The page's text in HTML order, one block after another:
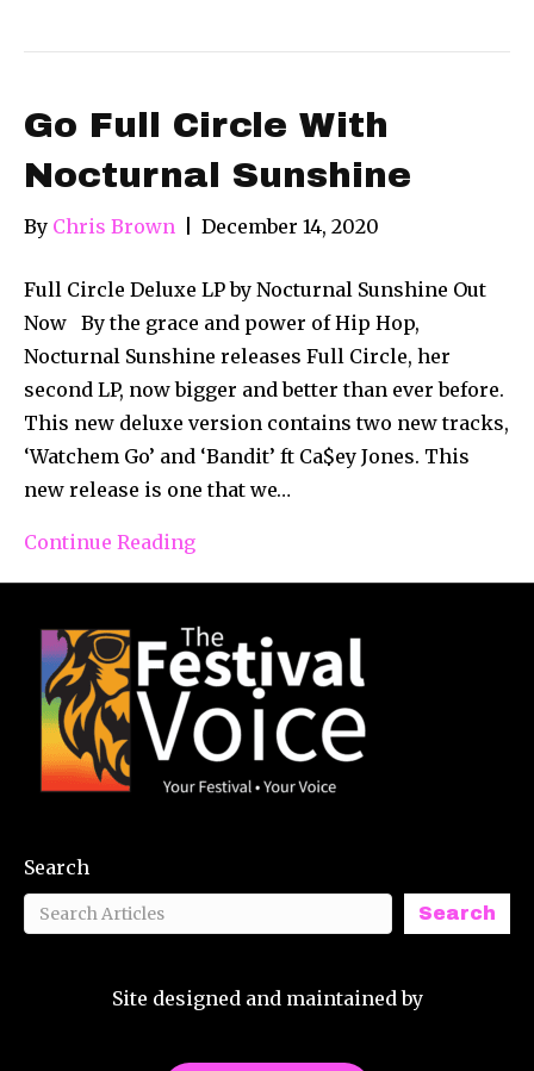
Go Full Circle With
Nocturnal Sunshine
By Chris Brown December 14, 2020
Full Circle Deluxe LP by Nocturnal Sunshine Out
Now By the grace and power of Hip Hop,
Nocturnal Sunshine releases Full Circle, her
second LP, now bigger and better than ever before.
This new deluxe version contains two new tracks,
‘Watchem Go’ and ‘Bandit’ ft Ca$ey Jones. This
new release is one that we…
Continue Reading
Search
Search
Site designed and maintained by